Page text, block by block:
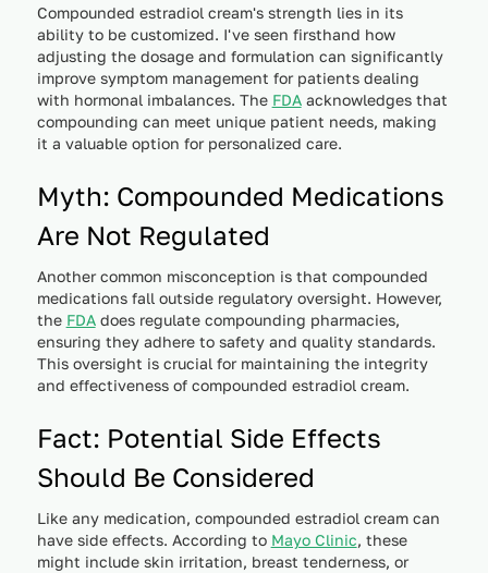
Compounded estradiol cream's strength lies in its
ability to be customized. I've seen firsthand how
adjusting the dosage and formulation can significantly
improve symptom management for patients dealing
with hormonal imbalances. The FDAacknowledges that
compounding can meet unique patient needs, making
it a valuable option for personalized care.
Myth: Compounded Medications
Are Not Regulated
Another common misconception is that compounded
medications fall outside regulatory oversight. However,
the FDAdoes regulate compounding pharmacies,
ensuring they adhere to safety and quality standards.
This oversight is crucial for maintaining the integrity
and effectiveness of compounded estradiol cream.
Fact: Potential Side Effects
Should Be Considered
Like any medication, compounded estradiol cream can
have side effects. According to Mayo Clinic, these
might include skin irritation, breast tenderness, or